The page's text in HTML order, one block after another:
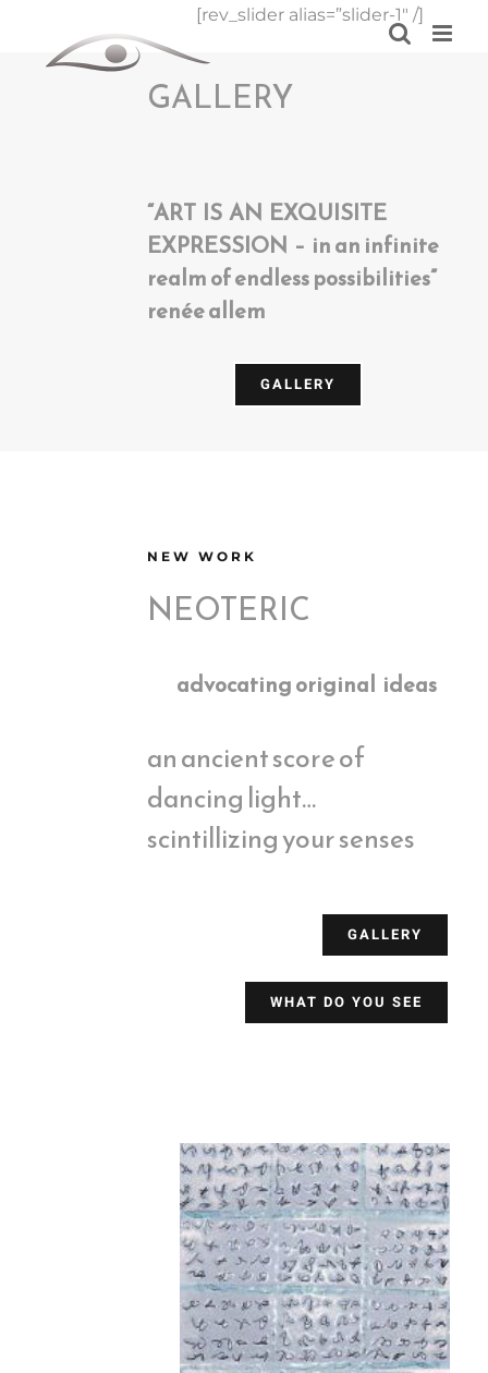
content
[rev_slider alias=”slider-1″ /]
GALLERY
“ART IS AN EXQUISITE
EXPRESSION – in an infinite
realm of endless possibilities”
renée allem
GALLERY
NEW WORK
NEOTERIC
advocating original ideas
an ancient score of
dancing light…
scintillizing your senses
GALLERY
WHAT DO YOU SEE